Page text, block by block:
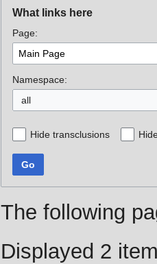
navigation
search
What links here
Page:
Namespace:
all
Hide transclusions
Go
The following
Displayed 2